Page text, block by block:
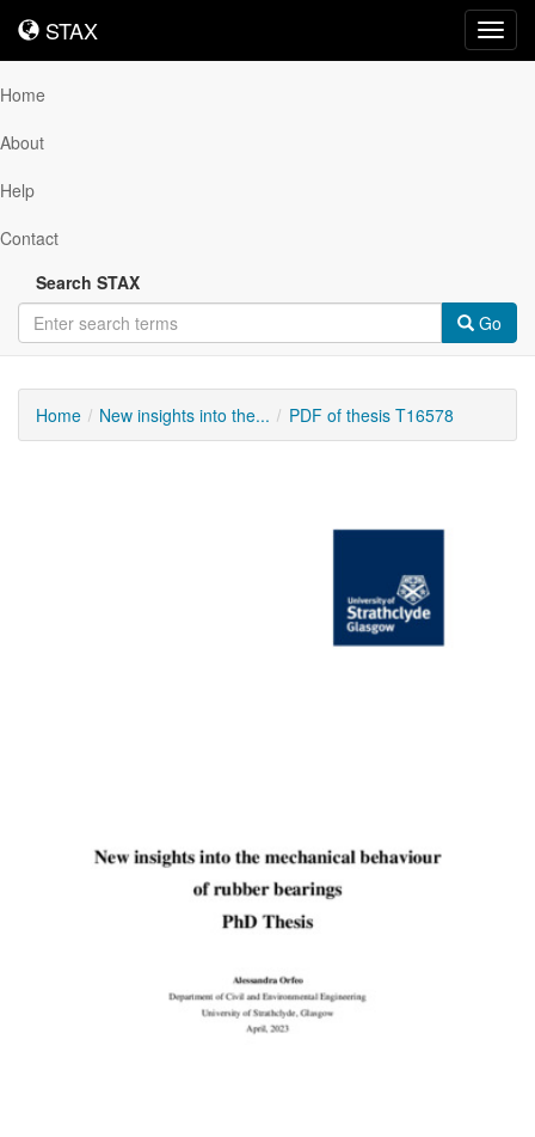
STAX
STAX
Home
About
Help
Contact
Search STAX
Go
Home New insights into the... PDF of thesis T16578